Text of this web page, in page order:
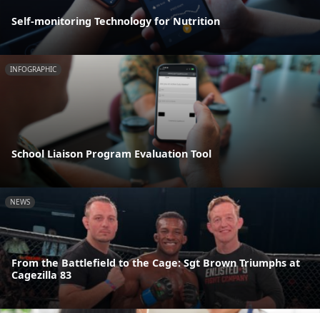
Self-monitoring Technology for Nutrition
INFOGRAPHIC
School Liaison Program Evaluation Tool
NEWS
From the Battlefield to the Cage: Sgt Brown Triumphs at
Cagezilla 83